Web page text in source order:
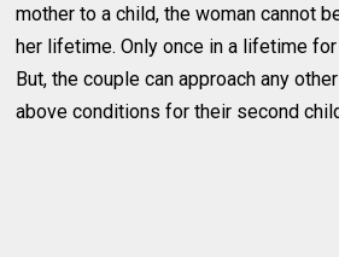
mother to a child, the woman cannot
her lifetime. Only once in a lifetime
But, the couple can approach any
above conditions for their second